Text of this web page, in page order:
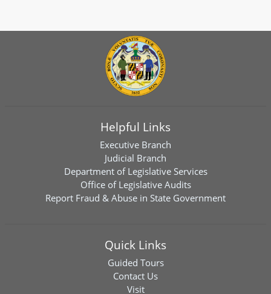
Helpful Links
Executive Branch
Judicial Branch
Department of Legislative Services
Office of Legislative Audits
Report Fraud & Abuse in State Government
Quick Links
Guided Tours
Contact Us
Visit